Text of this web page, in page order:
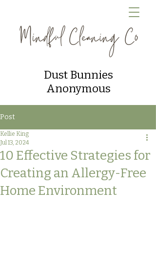
Dust Bunnies
Anonymous
Post
10 Effective Strategies for
Creating an Allergy-Free
Home Environment
Kellie King
Jul 13, 2024